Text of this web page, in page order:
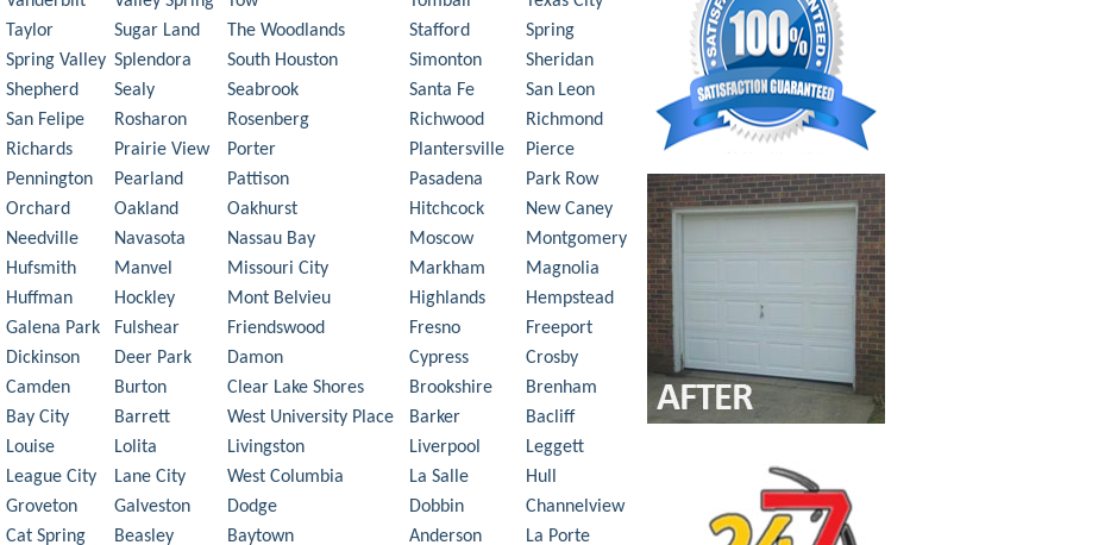
Taylor
Sugar Land The Woodlands Stafford
Spring
Spring Valley Splendora South Houston Simonton
Sheridan
Shepherd
Sealy Seabrook Santa Fe
San Leon
San Felipe
Rosharon Rosenberg Richwood
Richmond
Richards
Prairie View Porter Plantersville
Pierce
Pennington
Pearland Pattison Pasadena
Park Row
Orchard
Oakland Oakhurst Hitchcock
New Caney
Needville
Navasota Nassau Bay Moscow
Montgomery
Hufsmith
Manvel Missouri City Markham
Magnolia
Huffman
Hockley Mont Belvieu Highlands
Hempstead
Galena Park
Fulshear Friendswood Fresno
Freeport
Dickinson
Deer Park Damon Cypress
Crosby
Camden
Burton Clear Lake Shores Brookshire
Brenham
Bay City
Barrett West University Place Barker
Bacliff
Louise
Lolita Livingston Liverpool
Leggett
League City
Lane City West Columbia La Salle
Hull
Groveton
Galveston Dodge Dobbin
Channelview
Cat Spring
Beasley Baytown Anderson La Porte